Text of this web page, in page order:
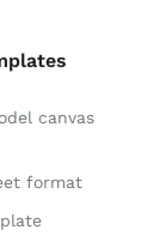
canvas
format